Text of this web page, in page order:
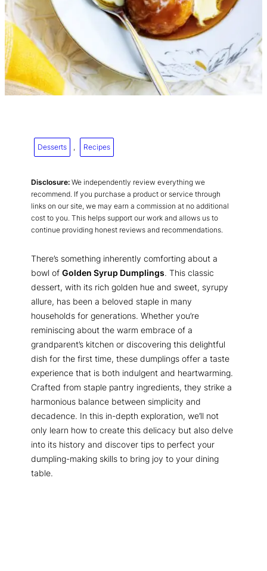
Desserts , Recipes
Disclosure: We independently review everything we
recommend. If you purchase a product or service through
links on our site, we may earn a commission at no additional
cost to you. This helps support our work and allows us to
continue providing honest reviews and recommendations.
There’s something inherently comforting about a
bowl of Golden Syrup Dumplings. This classic
dessert, with its rich golden hue and sweet, syrupy
allure, has been a beloved staple in many
households for generations. Whether you’re
reminiscing about the warm embrace of a
grandparent’s kitchen or discovering this delightful
dish for the first time, these dumplings offer a taste
experience that is both indulgent and heartwarming.
Crafted from staple pantry ingredients, they strike a
harmonious balance between simplicity and
decadence. In this in-depth exploration, we’ll not
only learn how to create this delicacy but also delve
into its history and discover tips to perfect your
dumpling-making skills to bring joy to your dining
table.